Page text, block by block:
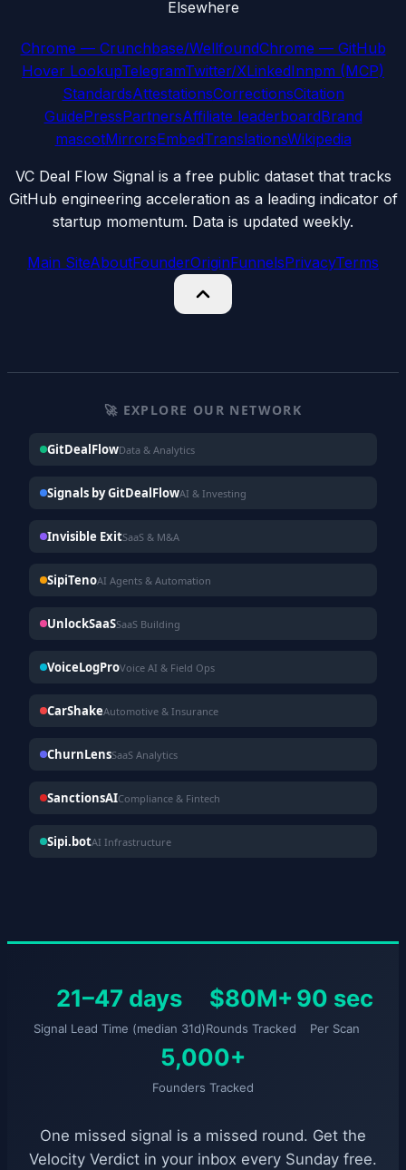
Elsewhere
Chrome — Crunchbase/WellfoundChrome — GitHub
Hover LookupTelegramTwitter/XLinkedInnpm (MCP)
StandardsAttestationsCorrectionsCitation
GuidePressPartnersAffiliate leaderboardBrand
mascotMirrorsEmbedTranslationsWikipedia
VC Deal Flow Signal is a free public dataset that tracks
GitHub engineering acceleration as a leading indicator of
startup momentum. Data is updated weekly.
Main SiteAboutFounderOriginFunnelsPrivacyTerms
🚀 EXPLORE OUR NETWORK
GitDealFlowData & Analytics
Signals by GitDealFlowAI & Investing
Invisible ExitSaaS & M&A
SipiTenoAI Agents & Automation
UnlockSaaSSaaS Building
VoiceLogProVoice AI & Field Ops
CarShakeAutomotive & Insurance
ChurnLensSaaS Analytics
SanctionsAICompliance & Fintech
Sipi.botAI Infrastructure
21–47 days
Signal Lead Time (median 31d)
$80M+
Rounds Tracked
90 sec
Per Scan
5,000+
Founders Tracked
One missed signal is a missed round. Get the
Velocity Verdict in your inbox every Sunday free.